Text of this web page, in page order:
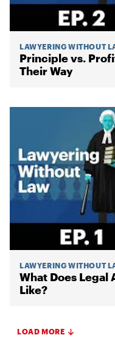
LAWYERING WITHOUT
Principle vs.
Their Way
LAWYERING WITHOUT
What Does Legal
Like?
LOAD MORE